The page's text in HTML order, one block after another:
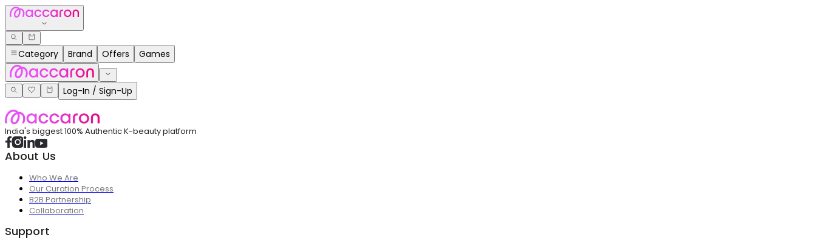
Category Brand Offers Games
Log-In / Sign-Up
India's biggest 100% Authentic K-beauty platform
About Us
Who We Are
Our Curation Process
B2B Partnership
Collaboration
Support